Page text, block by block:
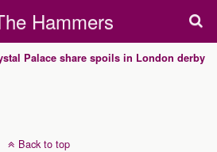
Hammers
Palace share spoils in London derby
Back to top